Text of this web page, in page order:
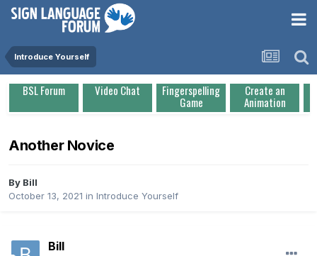
Introduce Yourself
BSL Forum Video Chat Fingerspelling
Game
Create an
Animation
Another Novice
By Bill
October 13, 2021 in Introduce Yourself
Bill